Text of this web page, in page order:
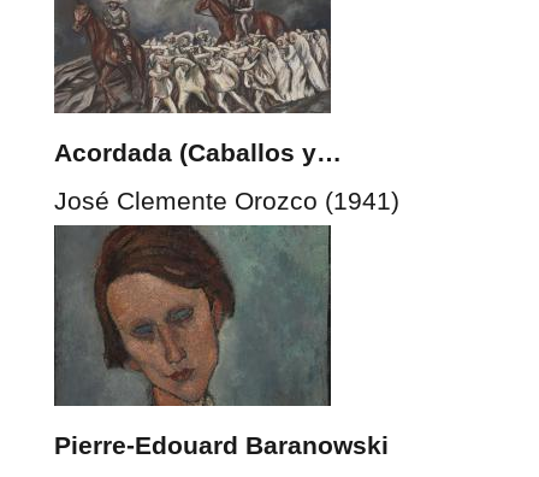
Acordada (Caballos y…
José Clemente Orozco (1941)
Pierre-Edouard Baranowski